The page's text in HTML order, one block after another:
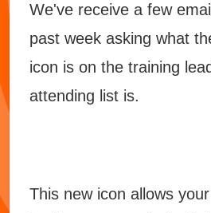
We've receive a few
past week asking what
icon is on the training
attending list is.
This new icon allows